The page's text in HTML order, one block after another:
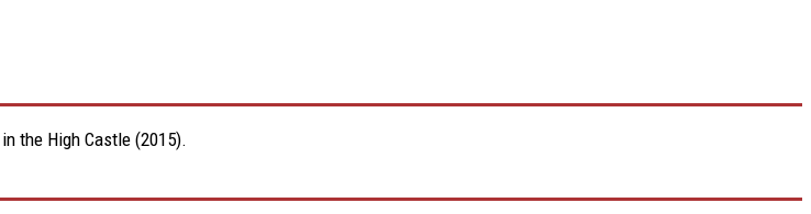
the High Castle (2015).